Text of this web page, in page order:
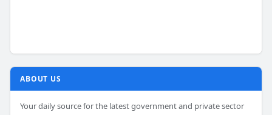
ABOUT US
Your daily source for the latest government and private sector